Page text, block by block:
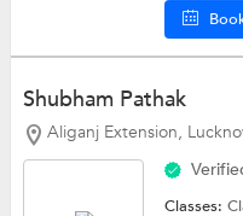
Shubham Pathak
Aliganj Extension,
Classes: